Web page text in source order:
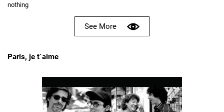
nothing
See More
Paris, je t´aime